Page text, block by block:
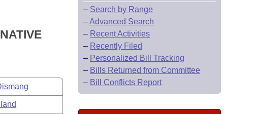
– Search by Range
–Advanced Search
– Recent Activities
– Recently Filed
– Personalized Bill Tracking
– Bills Returned from Committee
– Bill Conflicts Report